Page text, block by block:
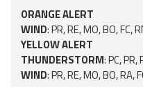
Operational
Tools
Report
ORANGE ALERT
WIND: PR, RE, MO, BO, FC,
YELLOW ALERT
THUNDERSTORM: PC, PR,
WIND: PR, RE, MO, BO, RA,